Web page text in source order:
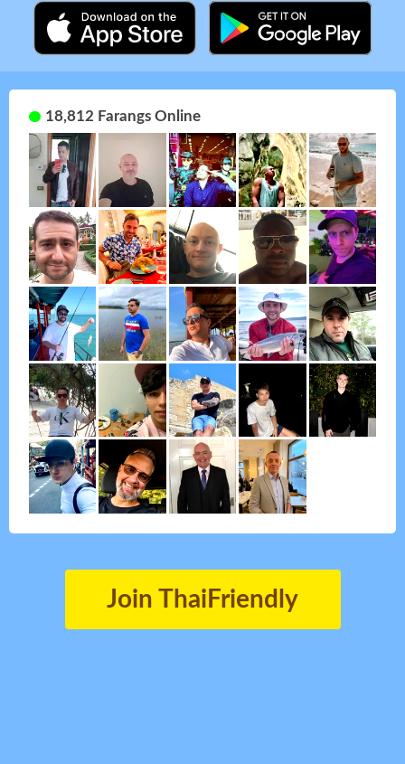
18,812 Farangs Online
Join ThaiFriendly